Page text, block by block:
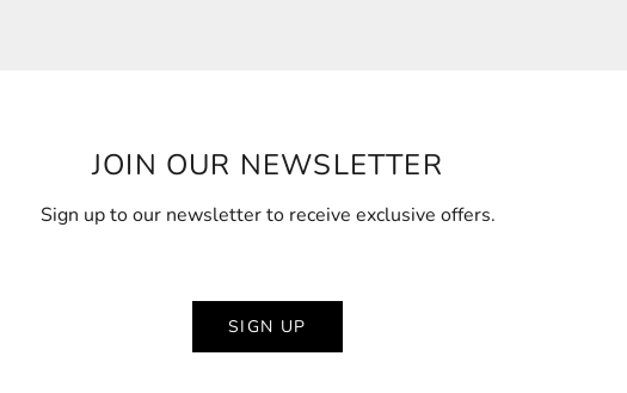
JOIN OUR NEWSLETTER
Sign up to our newsletter to receive exclusive offers.
SIGN UP